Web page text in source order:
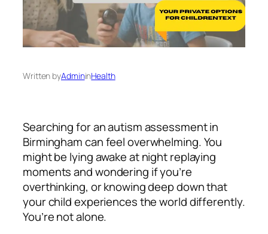
Written byAdmininHealth
Searching for an autism assessment in
Birmingham can feel overwhelming. You
might be lying awake at night replaying
moments and wondering if you’re
overthinking, or knowing deep down that
your child experiences the world differently.
You’re not alone.